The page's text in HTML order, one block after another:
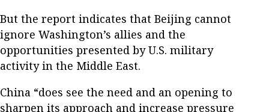
But the report indicates that Beijing cannot
ignore Washington’s allies and the
opportunities presented by U.S. military
activity in the Middle East.
China “does see the need and an opening to
sharpen its approach and increase pressure